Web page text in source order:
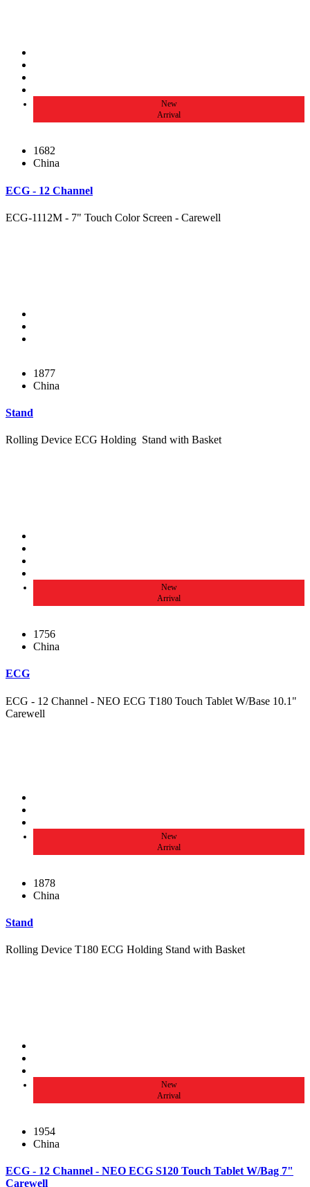
New
Arrival
1682
China
ECG - 12 Channel
ECG-1112M - 7" Touch Color Screen - Carewell
1877
China
Stand
Rolling Device ECG Holding Stand with Basket
New
Arrival
1756
China
ECG
ECG - 12 Channel - NEO ECG T180 Touch Tablet W/Base 10.1"
Carewell
New
Arrival
1878
China
Stand
Rolling Device T180 ECG Holding Stand with Basket
New
Arrival
1954
China
ECG - 12 Channel - NEO ECG S120 Touch Tablet W/Bag 7"
Carewell